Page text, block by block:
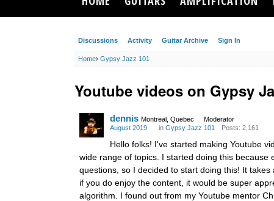
Discussions Activity Guitar Archive Sign In
Home› Gypsy Jazz 101
Youtube videos on Gypsy
dennis Montreal, Quebec
Moderator
August 2019
in Gypsy Jazz 101 Posts: 2,161
Hello folks! I've started making Youtube
wide range of topics. I started doing this
questions, so I decided to start doing this! It
if you do enjoy the content, it would be super
algorithm. I found out from my Youtube mentor